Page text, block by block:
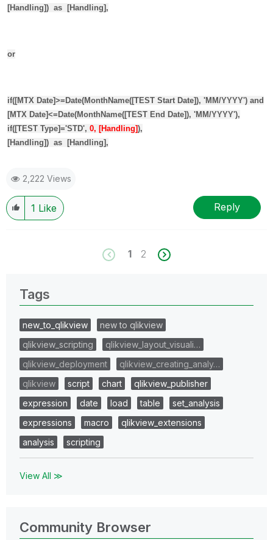
[Handling]) as [Handling],
or
if([MTX Date]>=Date(MonthName([TEST Start Date]), 'MM/YYYY') and
[MTX Date]<=Date(MonthName([TEST End Date]), 'MM/YYYY'),
if([TEST Type]='STD', 0, [Handling]),
[Handling]) as [Handling],
2,222 Views
1 Like Reply
1 2
Tags
new_to_qlikview
new to qlikview
qlikview_scripting
qlikview_layout_visuali…
qlikview_deployment
qlikview_creating_analy…
qlikview
script chart
qlikview_publisher
expression
date load table
set_analysis
expressions
macro
qlikview_extensions
analysis
scripting
View All ≫
Community Browser